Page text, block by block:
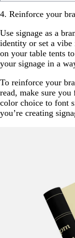
4. Reinforce your
Use signage as a
identity or set a vibe
on your table tents
your signage in a
To reinforce your
read, make sure
color choice to font
you’re creating